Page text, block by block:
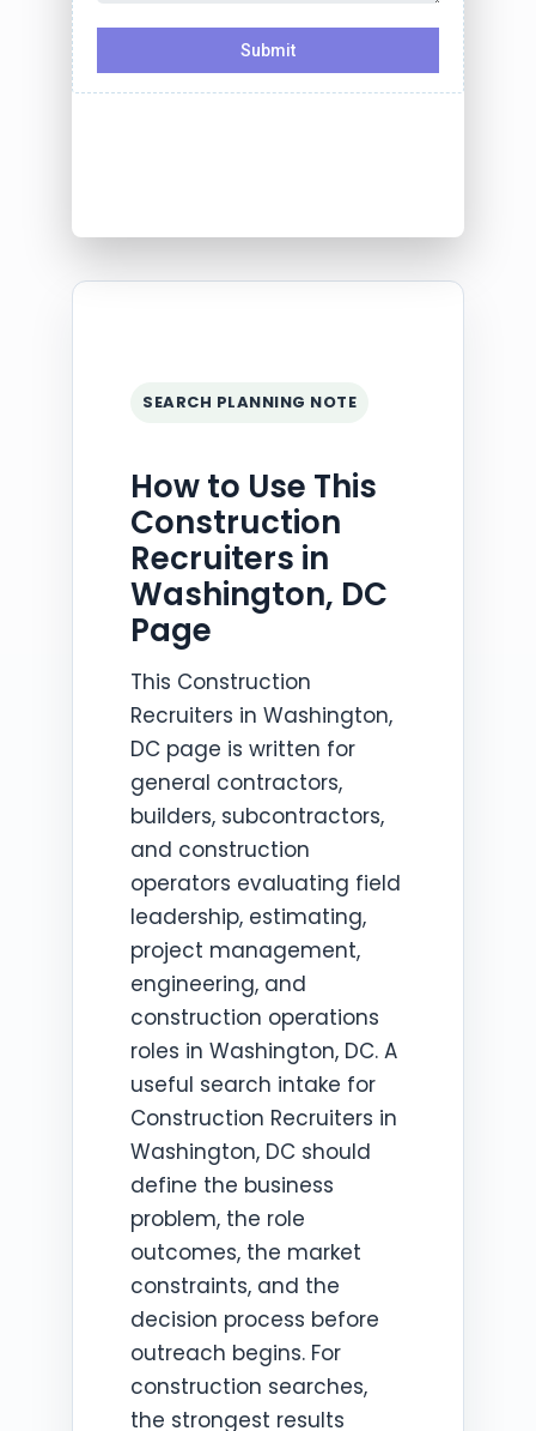
SEARCH PLANNING NOTE
How to Use This
Construction
Recruiters in
Washington, DC
Page
This Construction
Recruiters in Washington,
DC page is written for
general contractors,
builders, subcontractors,
and construction
operators evaluating field
leadership, estimating,
project management,
engineering, and
construction operations
roles in Washington, DC. A
useful search intake for
Construction Recruiters in
Washington, DC should
define the business
problem, the role
outcomes, the market
constraints, and the
decision process before
outreach begins. For
construction searches,
the strongest results